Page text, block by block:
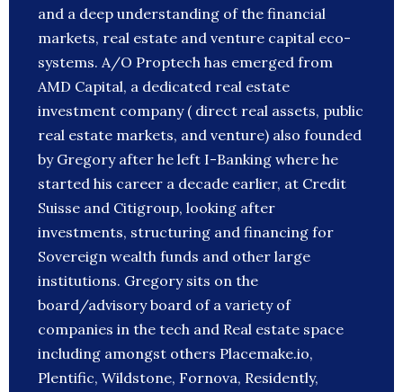
and a deep understanding of the financial
markets, real estate and venture capital eco-
systems. A/O Proptech has emerged from
AMD Capital, a dedicated real estate
investment company ( direct real assets, public
real estate markets, and venture) also founded
by Gregory after he left I-Banking where he
started his career a decade earlier, at Credit
Suisse and Citigroup, looking after
investments, structuring and financing for
Sovereign wealth funds and other large
institutions. Gregory sits on the
board/advisory board of a variety of
companies in the tech and Real estate space
including amongst others Placemake.io,
Plentific, Wildstone, Fornova, Residently,